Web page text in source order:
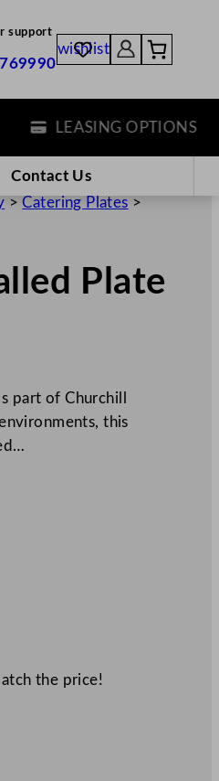
support
wishlist
LEASING OPTIONS
Contact Us
>Catering Plates >
Plate
part of Churchill
this
the price!